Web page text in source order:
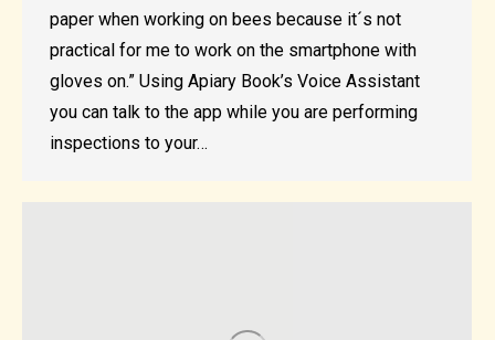
paper when working on bees because it´s not
practical for me to work on the smartphone with
gloves on.” Using Apiary Book’s Voice Assistant
you can talk to the app while you are performing
inspections to your…